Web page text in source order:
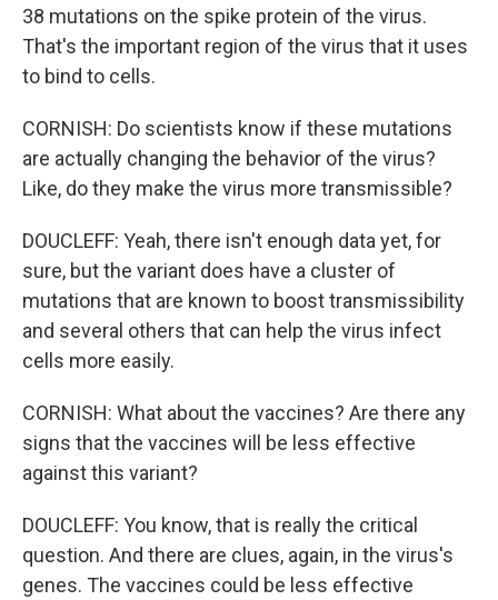
38 mutations on the spike protein of the virus.
That's the important region of the virus that it uses
to bind to cells.
CORNISH: Do scientists know if these mutations
are actually changing the behavior of the virus?
Like, do they make the virus more transmissible?
DOUCLEFF: Yeah, there isn't enough data yet, for
sure, but the variant does have a cluster of
mutations that are known to boost transmissibility
and several others that can help the virus infect
cells more easily.
CORNISH: What about the vaccines? Are there any
signs that the vaccines will be less effective
against this variant?
DOUCLEFF: You know, that is really the critical
question. And there are clues, again, in the virus's
genes. The vaccines could be less effective